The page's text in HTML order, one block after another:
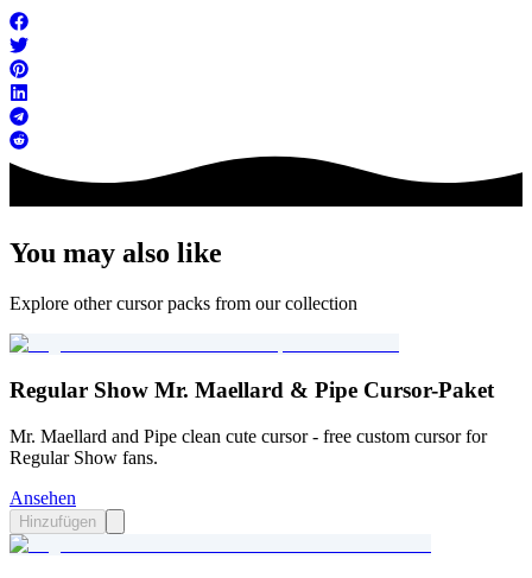
You may also like
Explore other cursor packs from our collection
Regular Show Mr. Maellard & Pipe Cursor-Paket
Mr. Maellard and Pipe clean cute cursor - free custom cursor for
Regular Show fans.
Ansehen
Hinzufügen